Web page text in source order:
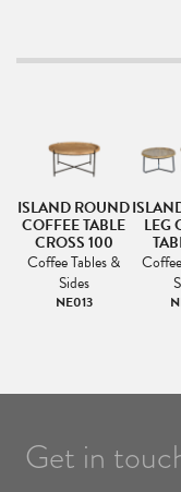
ISLAND ROUND
COFFEE TABLE
CROSS 100
Coffee Tables &
Sides
NE013
LEG
Get in